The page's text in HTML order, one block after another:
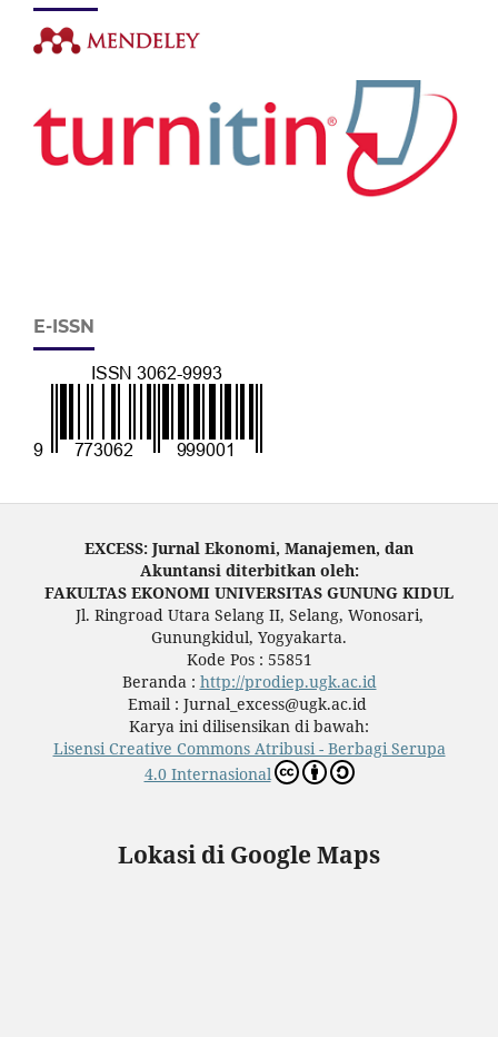
E-ISSN
EXCESS: Jurnal Ekonomi, Manajemen, dan
Akuntansi diterbitkan oleh:
FAKULTAS EKONOMI UNIVERSITAS GUNUNG KIDUL
Jl. Ringroad Utara Selang II, Selang, Wonosari,
Gunungkidul, Yogyakarta.
Kode Pos : 55851
Beranda : http://prodiep.ugk.ac.id
Email : Jurnal_excess@ugk.ac.id
Karya ini dilisensikan di bawah:
Lisensi Creative Commons Atribusi - Berbagi Serupa
4.0 Internasional
Lokasi di Google Maps